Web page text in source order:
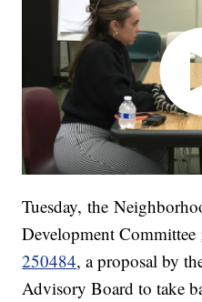
Tuesday, the
Development Committee
250484, a proposal by
Advisory Board to take